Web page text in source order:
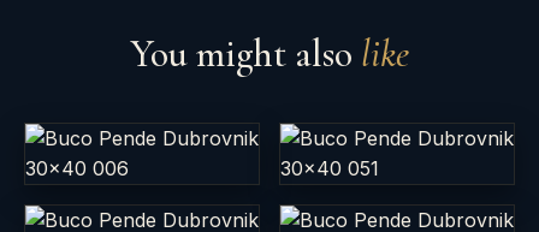
You might also like